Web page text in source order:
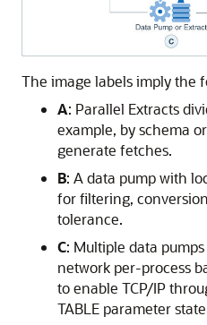
The image labels imply the
A: Parallel Extracts
example, by schema
generate fetches.
B: A data pump with
for filtering,
tolerance.
C: Multiple data
network per-process
to enable TCP/IP
TABLE parameter